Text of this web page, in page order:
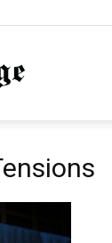
NationofChange